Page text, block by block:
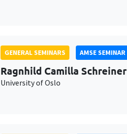
GENERAL SEMINARS AMSE SEMINAR
Ragnhild Camilla Schreiner
University of Oslo